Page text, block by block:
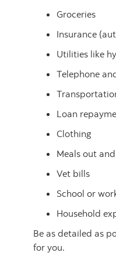
Groceries
Insurance
Utilities like
Telephone
Loan
Clothing
Meals out
Vet bills
School or
Household
Be as detailed as
for you.